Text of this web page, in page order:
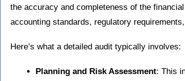
the accuracy and completeness of the
accounting standards, regulatory
Here’s what a detailed audit typically involves:
Planning and Risk Assessment: This